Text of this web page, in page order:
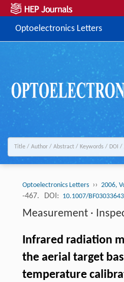
Optoelectronics Letters
Optoelectronics Letters ›› 2006,
-467.
DOI: 10.1007/BF03033643
Measurement ·
Infrared radiation
the aerial target
temperature